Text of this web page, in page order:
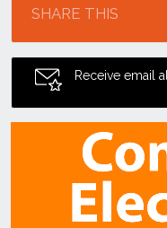
SHARE THIS
Receive email